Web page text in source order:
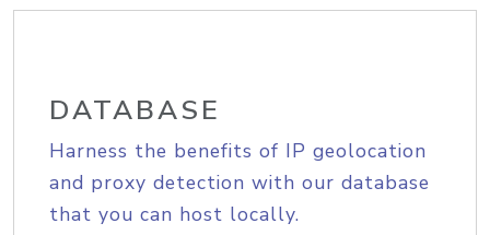
DATABASE
Harness the benefits of IP geolocation
and proxy detection with our database
that you can host locally.